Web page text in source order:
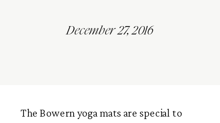
December 27, 2016
The Bowern yoga mats are special to